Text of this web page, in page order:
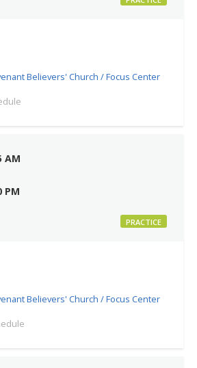
Believers' Church / Focus Center
AM
PM
PRACTICE
Believers' Church / Focus Center